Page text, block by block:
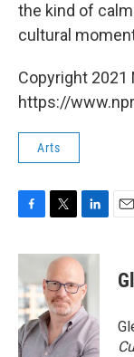
the kind of
cultural
Copyright 2021
https://
Arts
c
e
b
o
o
k
i
t
e
r
n
k
e
d
I
n